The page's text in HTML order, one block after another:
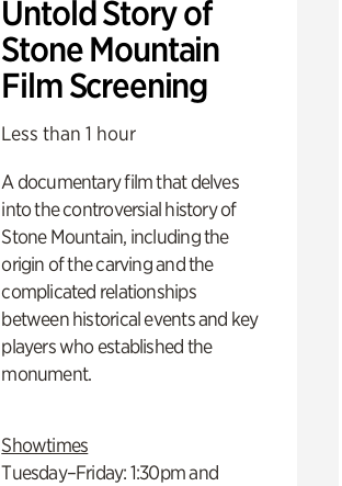
Untold Story of
Stone Mountain
Film Screening
Less than 1 hour
A documentary film that delves
into the controversial history of
Stone Mountain, including the
origin of the carving and the
complicated relationships
between historical events and key
players who established the
monument.
Showtimes
Tuesday–Friday: 1:30pm and